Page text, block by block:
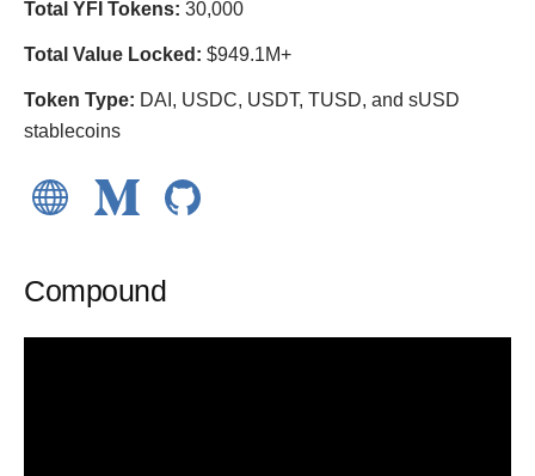
Total YFI Tokens: 30,000
Total Value Locked: $949.1M+
Token Type: DAI, USDC, USDT, TUSD, and sUSD
stablecoins
Compound